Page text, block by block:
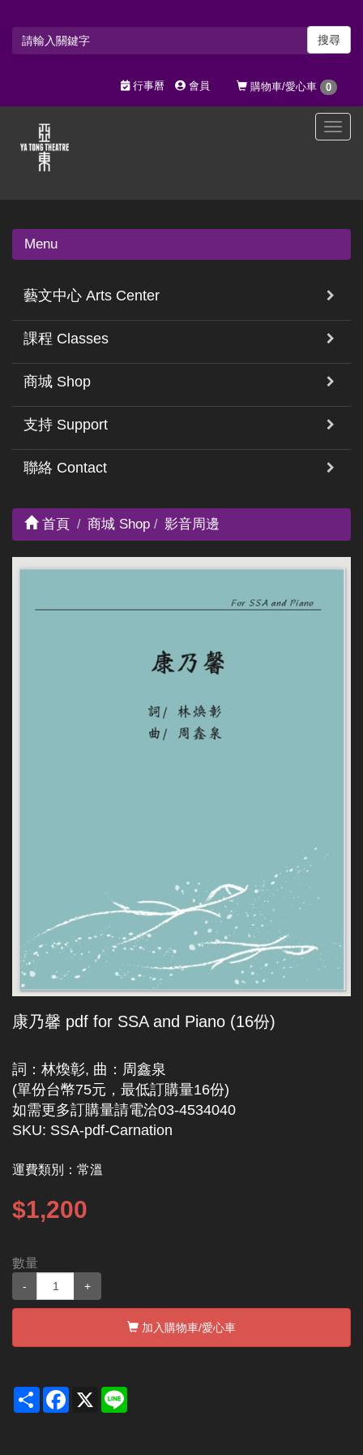
搜尋
購物車/愛心車 0
行事曆 會員
選
Menu
藝文中心 Arts Center
課程 Classes
商城 Shop
支持 Support
聯絡 Contact
首頁 商城 Shop 影音周邊
康乃馨 pdf for SSA and Piano (16份)
詞：林煥彰, 曲：周鑫泉
(單份台幣75元，最低訂購量16份)
如需更多訂購量請電洽03-4534040
SKU: SSA-pdf-Carnation
運費類別： 常溫
$1,200
數量
- +
加入購物車/愛心車
Share Facebook
X